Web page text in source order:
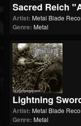
Sacred Reich
Artist: Metal Blade
Genre: Metal
Lightning
Artist: Metal Blade
Genre: Metal